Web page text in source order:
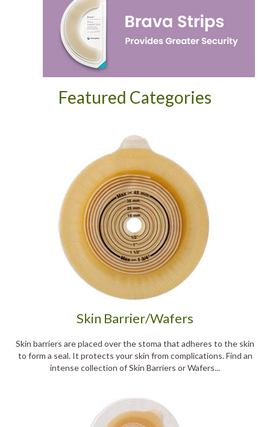
Featured Categories
Skin Barrier/Wafers
Skin barriers are placed over the stoma that adheres to the skin
to form a seal. It protects your skin from complications. Find an
intense collection of Skin Barriers or Wafers...